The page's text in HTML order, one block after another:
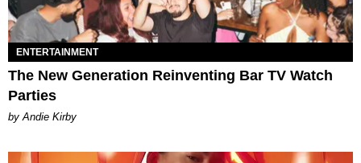
ENTERTAINMENT
The New Generation Reinventing Bar TV Watch
Parties
by Andie Kirby